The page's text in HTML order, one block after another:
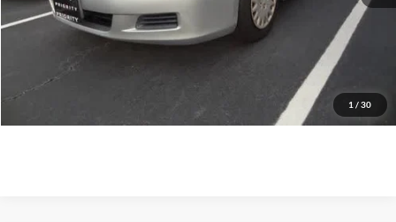
1 / 30
Have Questions? CALL NOW!
GET PRIORITY PRICE